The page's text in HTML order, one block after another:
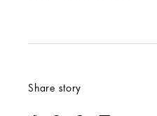
Share story